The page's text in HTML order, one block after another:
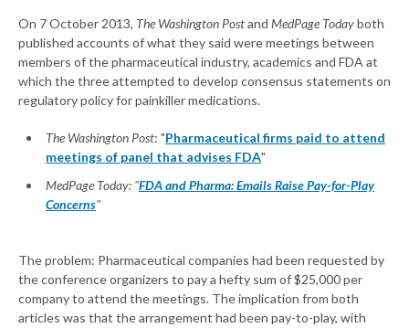
On 7 October 2013, The Washington Postand MedPage Todayboth
published accounts of what they said were meetings between
members of the pharmaceutical industry, academics and FDA at
which the three attempted to develop consensus statements on
regulatory policy for painkiller medications.
The Washington Post: "Pharmaceutical firms paid to attend
meetings of panel that advises FDA"
MedPage Today: "FDA and Pharma: Emails Raise Pay-for-Play
Concerns"
The problem: Pharmaceutical companies had been requested by
the conference organizers to pay a hefty sum of $25,000 per
company to attend the meetings. The implication from both
articles was that the arrangement had been pay-to-play, with